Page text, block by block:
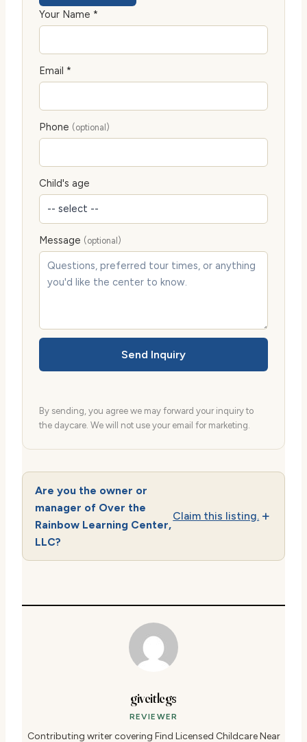
Your Name *
Email *
Phone (optional)
Child's age
Message (optional)
Send Inquiry
By sending, you agree we may forward your inquiry to
the daycare. We will not use your email for marketing.
Are you the owner or
manager of Over the
Rainbow Learning Center,
LLC?
Claim this listing.
giveitlegs
REVIEWER
Contributing writer covering Find Licensed Childcare Near